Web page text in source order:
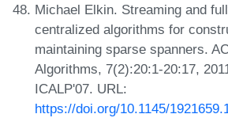
Michael Elkin. Streaming and
centralized algorithms for
maintaining sparse spanners.
Algorithms, 7(2):20:1-20:17,
ICALP'07. URL:
https://doi.org/10.1145/